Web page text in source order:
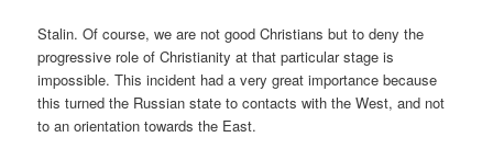
Stalin. Of course, we are not good Christians but to deny the
progressive role of Christianity at that particular stage is
impossible. This incident had a very great importance because
this turned the Russian state to contacts with the West, and not
to an orientation towards the East.